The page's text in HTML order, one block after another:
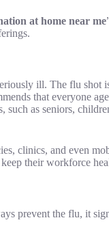
at home near me
ill. The flu shot
that everyone
such as seniors,
clinics, and even
their workforce
prevent the flu, it